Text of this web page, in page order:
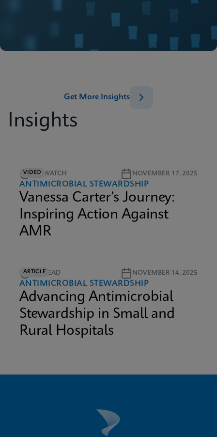
Insights
Get More Insights
VIDEO5M WATCH NOVEMBER 17, 2025
ANTIMICROBIAL STEWARDSHIP
Vanessa Carter’s Journey:
Inspiring Action Against
AMR
ARTICLE
5M READ NOVEMBER 14, 2025
ANTIMICROBIAL STEWARDSHIP
Advancing Antimicrobial
Stewardship in Small and
Rural Hospitals